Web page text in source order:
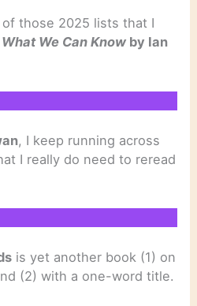
those 2025 lists that I
What We Can Know by Ian
, I keep running across
I really do need to reread
is yet another book (1) on
(2) with a one-word title.